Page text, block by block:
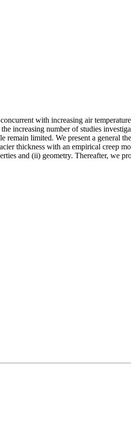
with increasing air
increasing number of studies
remain limited. We present a general
thickness with an empirical creep
and (ii) geometry. Thereafter, we